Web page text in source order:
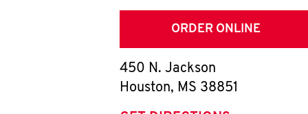
ORDER ONLINE
450 N. Jackson
Houston, MS 38851